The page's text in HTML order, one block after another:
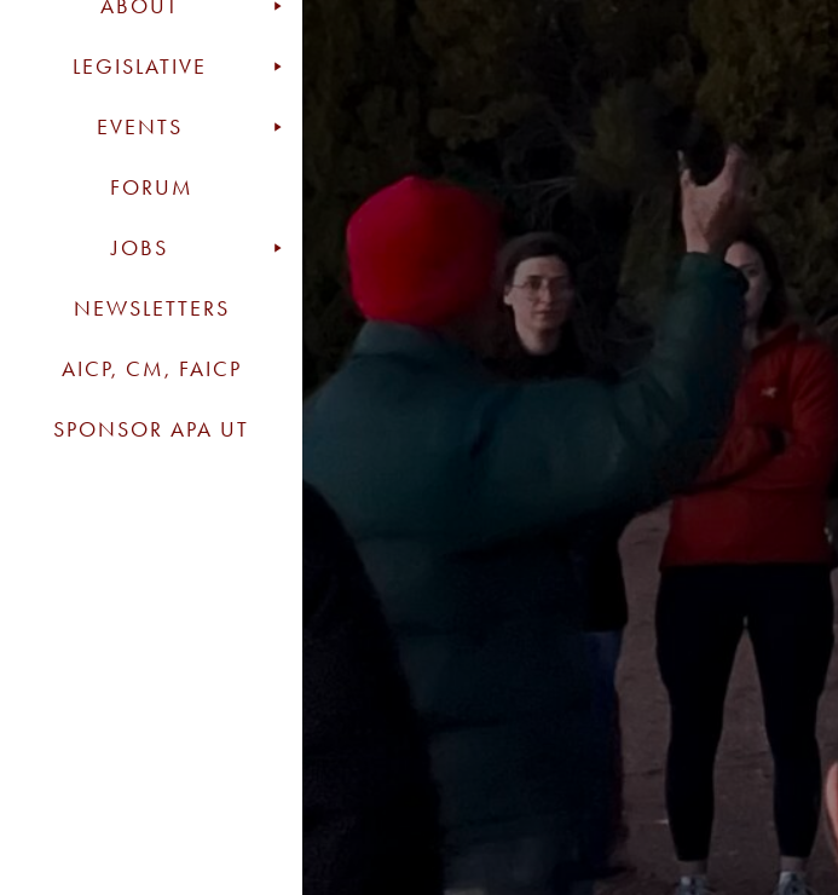
ABOUT
LEGISLATIVE
EVENTS
FORUM
JOBS
NEWSLETTERS
AICP, CM, FAICP
SPONSOR APA UT